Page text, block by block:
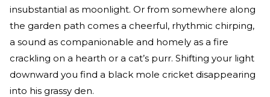
insubstantial as moonlight. Or from somewhere along
the garden path comes a cheerful, rhythmic chirping,
a sound as companionable and homely as a fire
crackling on a hearth or a cat’s purr. Shifting your light
downward you find a black mole cricket disappearing
into his grassy den.